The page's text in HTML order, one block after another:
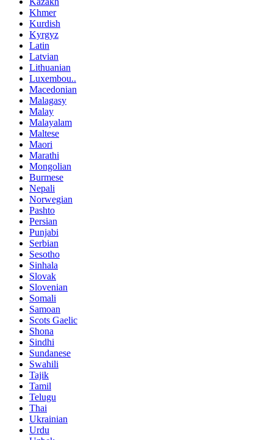
Khmer
Kurdish
Kyrgyz
Latin
Latvian
Lithuanian
Luxembou..
Macedonian
Malagasy
Malay
Malayalam
Maltese
Maori
Marathi
Mongolian
Burmese
Nepali
Norwegian
Pashto
Persian
Punjabi
Serbian
Sesotho
Sinhala
Slovak
Slovenian
Somali
Samoan
Scots Gaelic
Shona
Sindhi
Sundanese
Swahili
Tajik
Tamil
Telugu
Thai
Ukrainian
Urdu